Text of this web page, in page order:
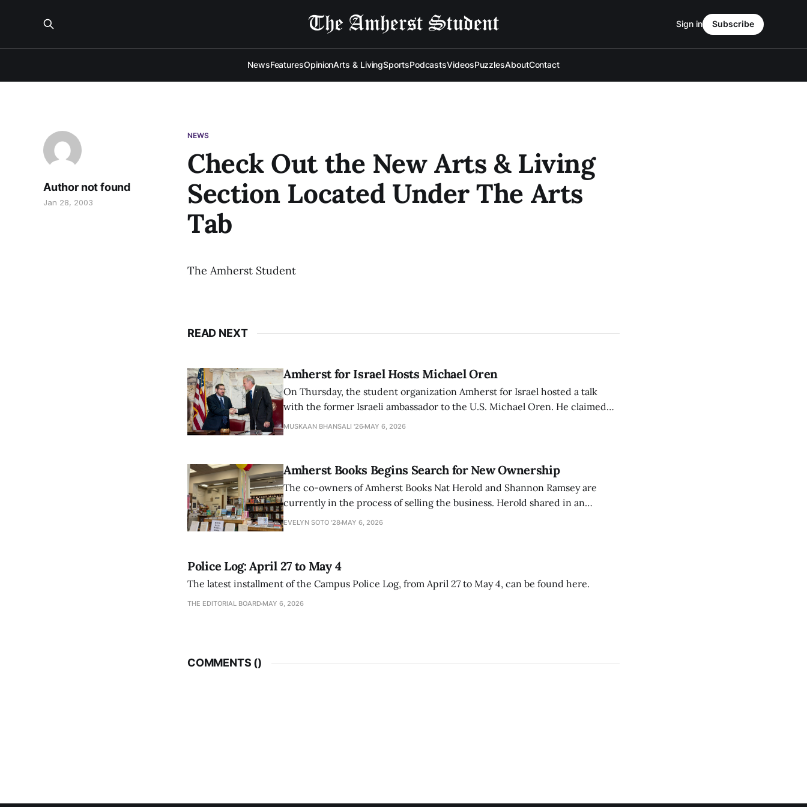
NewsFeaturesOpinionArts & LivingSportsPodcastsVideosPuzzlesAboutContact
Sign in Subscribe
NEWS
Check Out the New Arts & Living
Section Located Under The Arts
Tab
Author not found
Jan 28, 2003
The Amherst Student
READ NEXT
Amherst for Israel Hosts Michael Oren
On Thursday, the student organization Amherst for Israel hosted a talk
with the former Israeli ambassador to the U.S. Michael Oren. He claimed
that the narrative of genocide in Gaza is untrue and is being used to
MUSKAAN BHANSALI '26 MAY 6, 2026
Amherst Books Begins Search for New Ownership
The co-owners of Amherst Books Nat Herold and Shannon Ramsey are
currently in the process of selling the business. Herold shared in an
interview with The Student that the store has multiple interested groups.
EVELYN SOTO '28 MAY 6, 2026
Police Log: April 27 to May 4
The latest installment of the Campus Police Log, from April 27 to May 4, can be found here.
THE EDITORIAL BOARD MAY 6, 2026
COMMENTS ()